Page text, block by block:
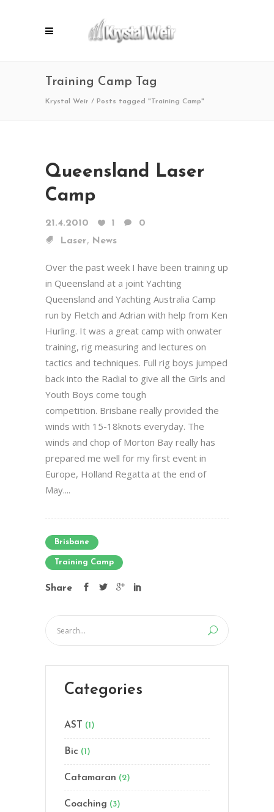
Training Camp Tag
Krystal Weir / Posts tagged "Training Camp"
Queensland Laser
Camp
21.4.2010 1
0
Laser, News
Over the past week I have been training up
in Queensland at a joint Yachting
Queensland and Yachting Australia Camp
run by Fletch and Adrian with help from Ken
Hurling. It was a great camp with onwater
training, rig measuring and lectures on
tactics and techniques. Full rig boys jumped
back into the Radial to give all the Girls and
Youth Boys come tough
competition. Brisbane really provided the
winds with 15-18knots everyday. The
winds and chop of Morton Bay really has
prepared me well for my first event in
Europe, Holland Regatta at the end of
May....
Brisbane
Training Camp
Share
Categories
AST (1)
Bic (1)
Catamaran (2)
Coaching (3)